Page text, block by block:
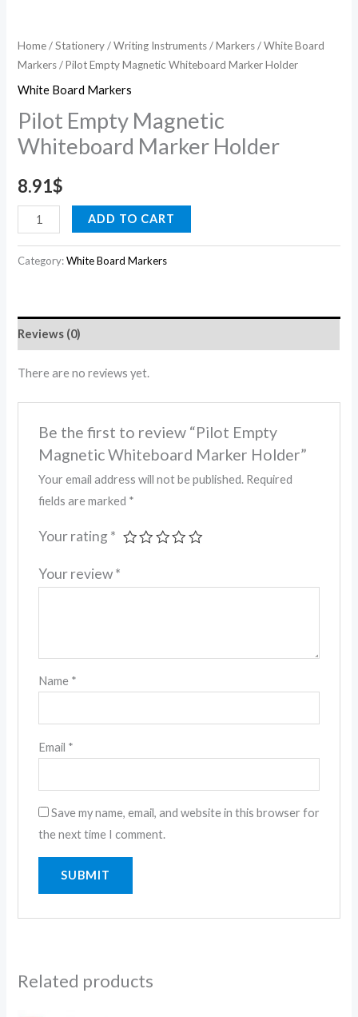
Home/Stationery/Writing Instruments/Markers/White Board
Markers/ Pilot Empty Magnetic Whiteboard Marker Holder
White Board Markers
Pilot Empty Magnetic
Whiteboard Marker Holder
8.91$
ADD TO CART
Category:White Board Markers
Reviews (0)
There are no reviews yet.
Be the first to review “Pilot Empty
Magnetic Whiteboard Marker Holder”
Your email address will not be published. Required
fields are marked *
Your rating *
Your review*
Name *
Email *
Save my name, email, and website in this browser for
the next time I comment.
Related products